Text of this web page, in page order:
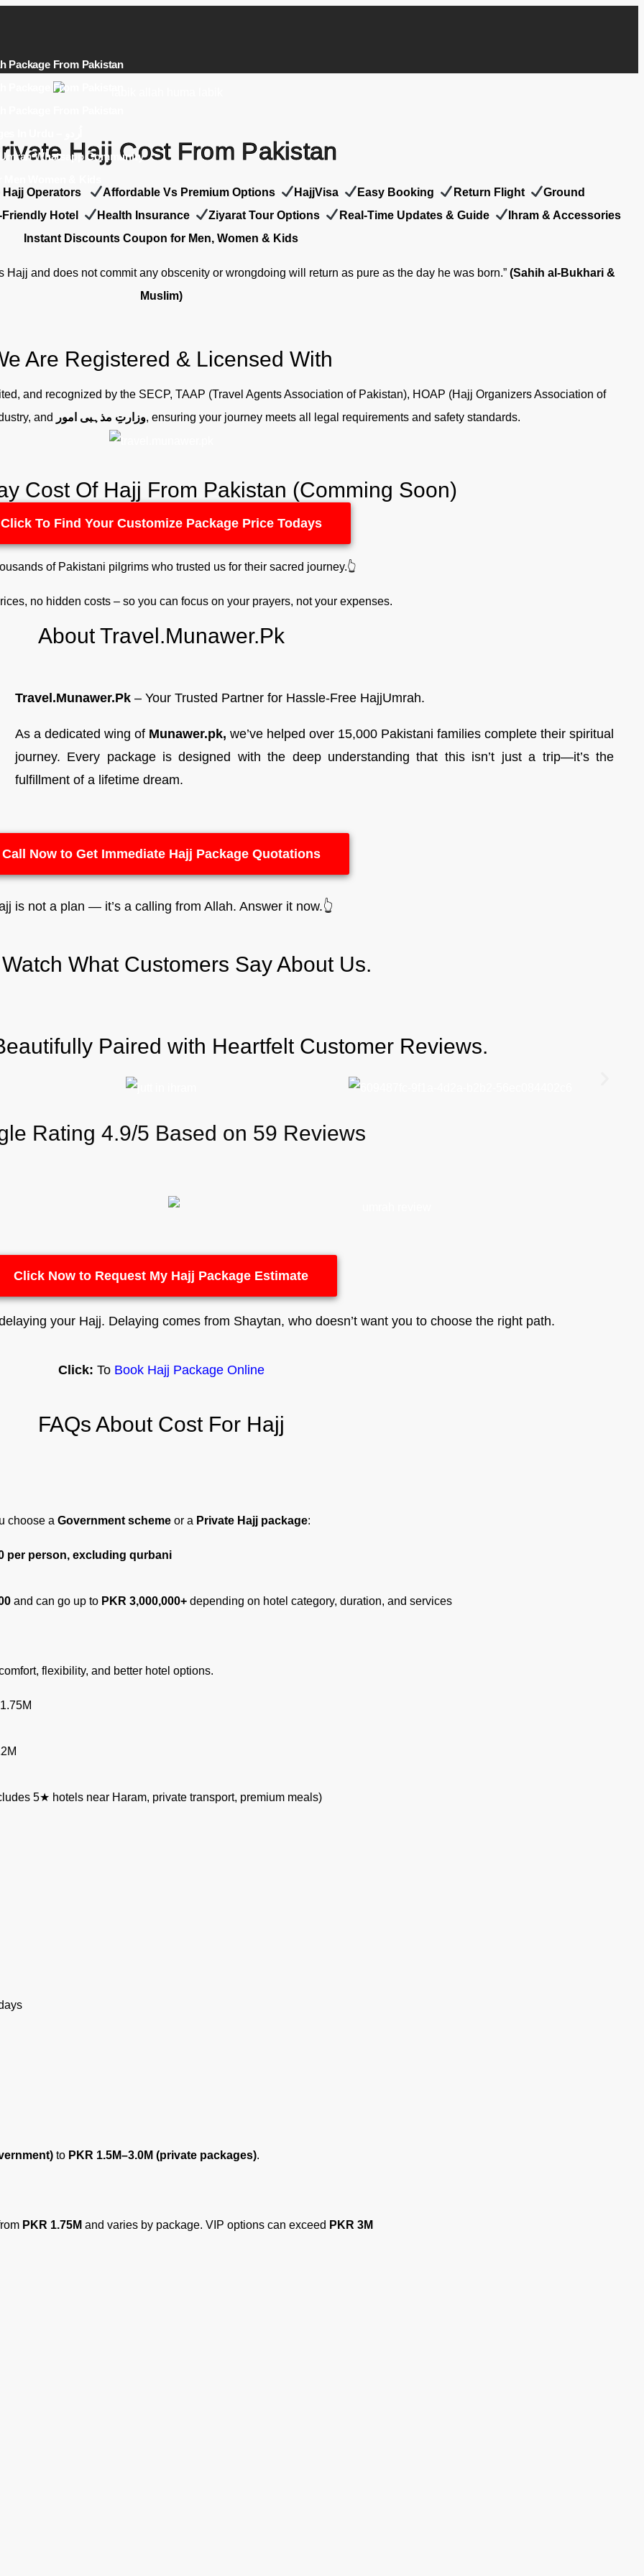
Package From Pakistan
Package From Pakistan
Whatsapp Community
Hajj Cost From Pakistan
Operators Affordable Vs Premium Options HajjVisa Easy Booking Return Flight
Ground
Friendly Hotel Health Insurance Ziyarat Tour Options Real-Time Updates & Guide
Ihram & Accessories
Instant Discounts Coupon for Men, Women & Kids
Hajj and does not commit any obscenity or wrongdoing will return as pure as the day he was born.” (Sahih al-Bukhari &
Muslim)
Are Registered & Licensed With
and recognized by the SECP, TAAP (Travel Agents Association of Pakistan), HOAP (Hajj Organizers Association of
and
وزارتِ مذہبی امور, ensuring your journey meets all legal requirements and safety standards.
Cost Of Hajj From Pakistan (Comming Soon)
Click To Find Your Customize Package Price Todays
of Pakistani pilgrims who trusted us for their sacred journey.👆
no hidden costs – so you can focus on your prayers, not your expenses.
About Travel.Munawer.Pk
Travel.Munawer.Pk– Your Trusted Partner for Hassle-Free HajjUmrah.
As a dedicated wing of Munawer.pk, we’ve helped over 15,000 Pakistani families complete their spiritual
journey. Every package is designed with the deep understanding that this isn’t just a trip—it’s the
fulfillment of a lifetime dream.
Call Now to Get Immediate Hajj Package Quotations
is not a plan — it’s a calling from Allah. Answer it now.👆
What Customers Say About Us.
Paired with Heartfelt Customer Reviews.
Rating 4.9/5 Based on 59 Reviews
Click Now to Request My Hajj Package Estimate
your Hajj. Delaying comes from Shaytan, who doesn’t want you to choose the right path.
Click: To Book Hajj Package Online
FAQs About Cost For Hajj
choose a Government scheme or a Private Hajj package:
per person, excluding qurbani
and can go up to PKR 3,000,000+ depending on hotel category, duration, and services
flexibility, and better hotel options.
5★ hotels near Haram, private transport, premium meals)
to PKR 1.5M–3.0M (private packages).
PKR 1.75M and varies by package. VIP options can exceed PKR 3M